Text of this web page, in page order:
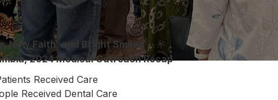
New Faith, and Bright Smiles
2024 Medical Outreach Recap
Received Care
Received Dental Care